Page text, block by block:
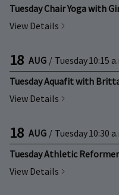
Tuesday Chair Yoga with
View Details
18 AUG / Tuesday10:15
Tuesday Aquafit with
View Details
18 AUG / Tuesday10:30
Tuesday Athletic
View Details